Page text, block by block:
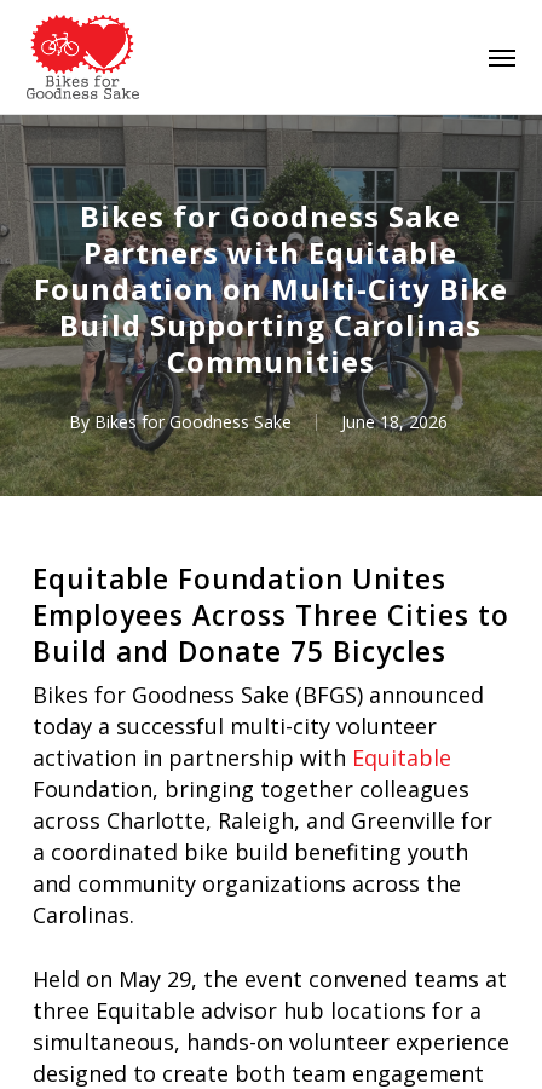
Skip
main
content
Bikes for Goodness Sake
Partners with Equitable
Foundation on Multi-City Bike
Build Supporting Carolinas
Communities
By Bikes for Goodness Sake June 18, 2026
Equitable Foundation Unites
Employees Across Three Cities to
Build and Donate 75 Bicycles
Bikes for Goodness Sake (BFGS) announced
today a successful multi-city volunteer
activation in partnership with Equitable
Foundation, bringing together colleagues
across Charlotte, Raleigh, and Greenville for
a coordinated bike build benefiting youth
and community organizations across the
Carolinas.
Held on May 29, the event convened teams at
three Equitable advisor hub locations for a
simultaneous, hands-on volunteer experience
designed to create both team engagement